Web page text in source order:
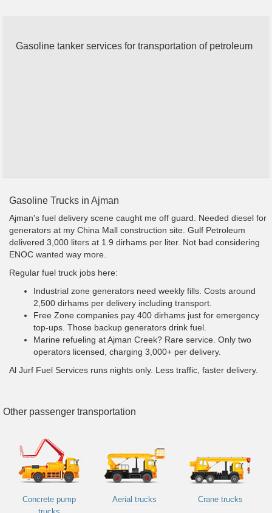
Gasoline tanker services for transportation of petroleum
Gasoline Trucks in Ajman
Ajman's fuel delivery scene caught me off guard. Needed diesel for
generators at my China Mall construction site. Gulf Petroleum
delivered 3,000 liters at 1.9 dirhams per liter. Not bad considering
ENOC wanted way more.
Regular fuel truck jobs here:
Industrial zone generators need weekly fills. Costs around
2,500 dirhams per delivery including transport.
Free Zone companies pay 400 dirhams just for emergency
top-ups. Those backup generators drink fuel.
Marine refueling at Ajman Creek? Rare service. Only two
operators licensed, charging 3,000+ per delivery.
Al Jurf Fuel Services runs nights only. Less traffic, faster delivery.
Other passenger transportation
Concrete pump
Aerial trucks Crane trucks